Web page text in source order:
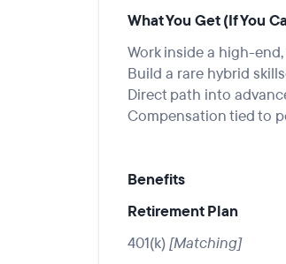
What You Get (If You
Work inside a high-
Build a rare hybrid
Direct path into
Compensation tied to
Benefits
Retirement Plan
401(k)[Matching]